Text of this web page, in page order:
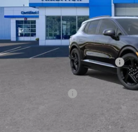
In Stock
Less
MSRP:
Price reduction below MSRP:
Tradition Price: